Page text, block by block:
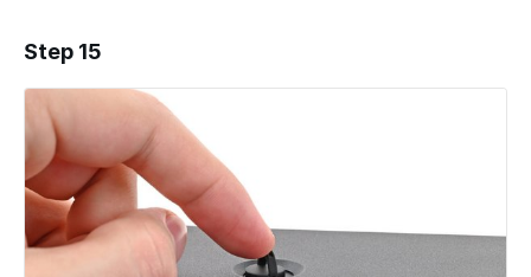
Add a comment
Step 15